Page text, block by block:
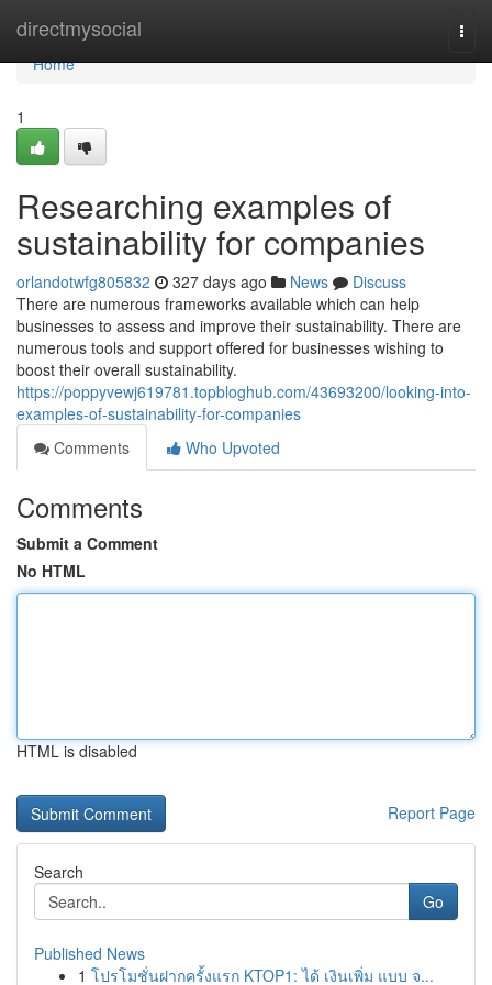
directmysocial
Home
Home
1
Researching examples of
sustainability for companies
orlandotwfg805832 327 days ago News
Discuss
There are numerous frameworks available which can help
businesses to assess and improve their sustainability. There are
numerous tools and support offered for businesses wishing to
boost their overall sustainability.
https://poppyvewj619781.topbloghub.com/43693200/looking-into-
examples-of-sustainability-for-companies
Comments
Who Upvoted
Comments
Submit a Comment
No HTML
HTML is disabled
Report Page
Search
Go
Published News
1 โปรโมชั่นฝากครั้งแรก KTOP1: ได้ เงินเพิ่ม แบบ จ...